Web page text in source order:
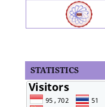
STATISTICS